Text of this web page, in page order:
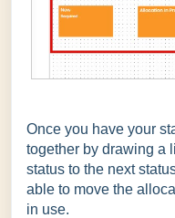
Once you have your
together by drawing a
status to the next
able to move the
in use.